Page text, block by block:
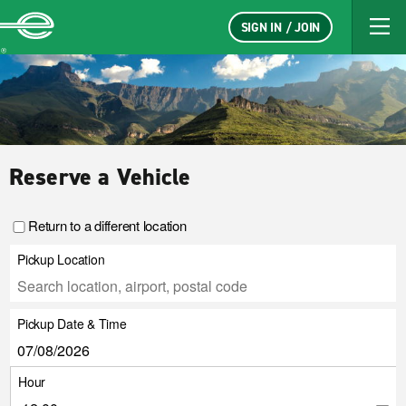
Enterprise
SIGN IN / JOIN
Reserve a Vehicle
Return to a different location
Pickup Location
Pickup Date & Time
Hour